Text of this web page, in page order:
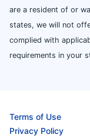
are a resident of or
states, we will not
complied with
requirements in your
Terms of Use
Privacy Policy